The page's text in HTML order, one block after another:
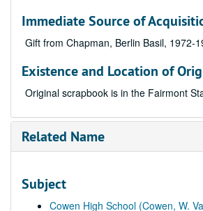
Immediate Source of
Gift from Chapman, Berlin Basil, 1972-
Existence and Location of
Original scrapbook is in the Fairmont
Related Name
Subject
Cowen High School (Cowen, W.